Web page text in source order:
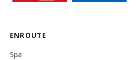
ENROUTE
Spa